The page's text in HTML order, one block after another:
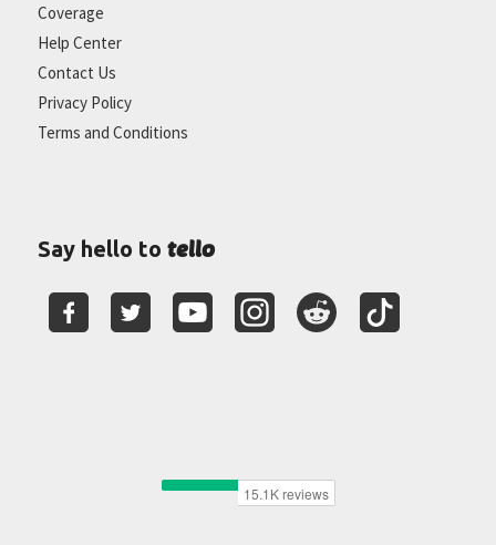
Coverage
Help Center
Contact Us
Privacy Policy
Terms and Conditions
Say hello to tello